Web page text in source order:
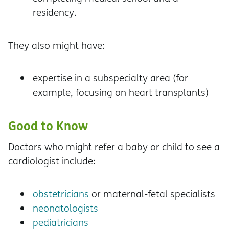
residency.
They also might have:
expertise in a subspecialty area (for
example, focusing on heart transplants)
Good to Know
Doctors who might refer a baby or child to see a
cardiologist include:
obstetricians or maternal-fetal specialists
neonatologists
pediatricians